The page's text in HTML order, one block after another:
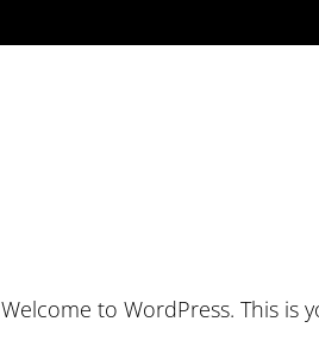
Welcome to WordPress. This is